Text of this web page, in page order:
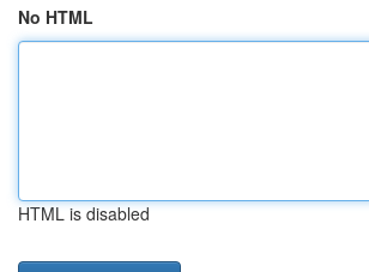
No HTML
HTML is disabled